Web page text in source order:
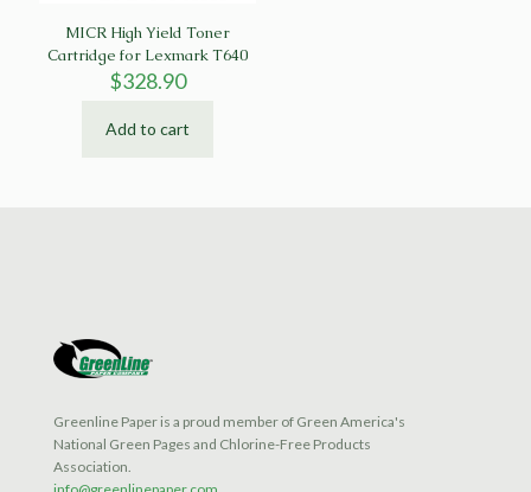
MICR High Yield Toner
Cartridge for Lexmark T640
$328.90
Add to cart
Greenline Paper is a proud member of Green America's
National Green Pages and Chlorine-Free Products
Association.